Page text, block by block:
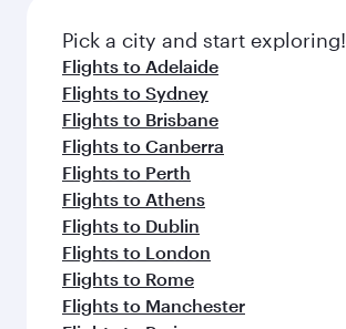
Pick a city and start exploring!
Flights to Adelaide
Flights to Sydney
Flights to Brisbane
Flights to Canberra
Flights to Perth
Flights to Athens
Flights to Dublin
Flights to London
Flights to Rome
Flights to Manchester